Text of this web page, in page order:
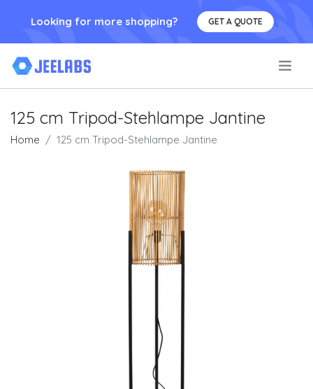
Looking for more shopping? GET A QUOTE
125 cm Tripod-Stehlampe Jantine
Home 125 cm Tripod-Stehlampe Jantine